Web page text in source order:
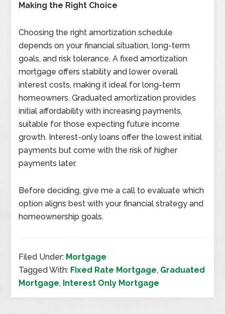
Making the Right Choice
Choosing the right amortization schedule
depends on your financial situation, long-term
goals, and risk tolerance. A fixed amortization
mortgage offers stability and lower overall
interest costs, making it ideal for long-term
homeowners. Graduated amortization provides
initial affordability with increasing payments,
suitable for those expecting future income
growth. Interest-only loans offer the lowest initial
payments but come with the risk of higher
payments later.
Before deciding, give me a call to evaluate which
option aligns best with your financial strategy and
homeownership goals.
Filed Under: Mortgage
Tagged With: Fixed Rate Mortgage, Graduated
Mortgage, Interest Only Mortgage